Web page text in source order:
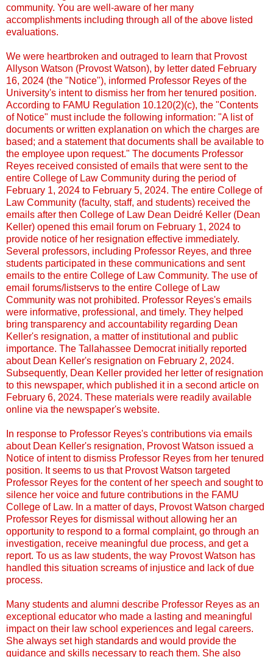
community. You are well-aware of her many
accomplishments including through all of the above listed
evaluations.
We were heartbroken and outraged to learn that Provost
Allyson Watson (Provost Watson), by letter dated February
16, 2024 (the "Notice"), informed Professor Reyes of the
University's intent to dismiss her from her tenured position.
According to FAMU Regulation 10.120(2)(c), the "Contents
of Notice" must include the following information: "A list of
documents or written explanation on which the charges are
based; and a statement that documents shall be available to
the employee upon request." The documents Professor
Reyes received consisted of emails that were sent to the
entire College of Law Community during the period of
February 1, 2024 to February 5, 2024. The entire College of
Law Community (faculty, staff, and students) received the
emails after then College of Law Dean Deidré Keller (Dean
Keller) opened this email forum on February 1, 2024 to
provide notice of her resignation effective immediately.
Several professors, including Professor Reyes, and three
students participated in these communications and sent
emails to the entire College of Law Community. The use of
email forums/listservs to the entire College of Law
Community was not prohibited. Professor Reyes's emails
were informative, professional, and timely. They helped
bring transparency and accountability regarding Dean
Keller's resignation, a matter of institutional and public
importance. The Tallahassee Democrat initially reported
about Dean Keller's resignation on February 2, 2024.
Subsequently, Dean Keller provided her letter of resignation
to this newspaper, which published it in a second article on
February 6, 2024. These materials were readily available
online via the newspaper's website.
In response to Professor Reyes's contributions via emails
about Dean Keller's resignation, Provost Watson issued a
Notice of intent to dismiss Professor Reyes from her tenured
position. It seems to us that Provost Watson targeted
Professor Reyes for the content of her speech and sought to
silence her voice and future contributions in the FAMU
College of Law. In a matter of days, Provost Watson charged
Professor Reyes for dismissal without allowing her an
opportunity to respond to a formal complaint, go through an
investigation, receive meaningful due process, and get a
report. To us as law students, the way Provost Watson has
handled this situation screams of injustice and lack of due
process.
Many students and alumni describe Professor Reyes as an
exceptional educator who made a lasting and meaningful
impact on their law school experiences and legal careers.
She always set high standards and would provide the
guidance and skills necessary to reach them. She also